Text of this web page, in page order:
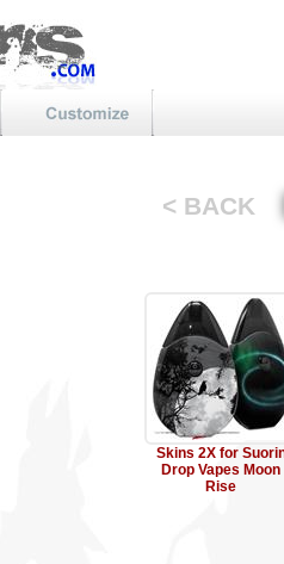
< BACK
Skins 2X for
Drop Vapes Moon
Rise